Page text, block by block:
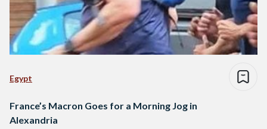
Egypt
France’s Macron Goes for a Morning Jog in
Alexandria